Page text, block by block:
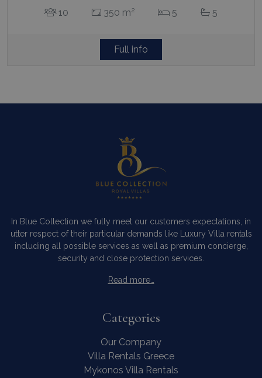
10 350 m2 5 5
Full info
In Blue Collection we fully meet our customers expectations, in
utter respect of their particular demands like Luxury Villa rentals
including all possible services as well as premium concierge,
security and close protection services.
Read more…
Categories
Our Company
Villa Rentals Greece
Mykonos Villa Rentals